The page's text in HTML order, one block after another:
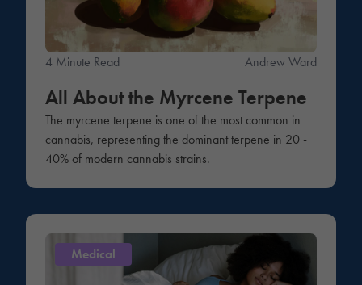
4 Minute Read Andrew Ward
All About the Myrcene Terpene
The myrcene terpene is one of the most common in
cannabis, representing the dominant terpene in 20 -
40% of modern cannabis strains.
Medical